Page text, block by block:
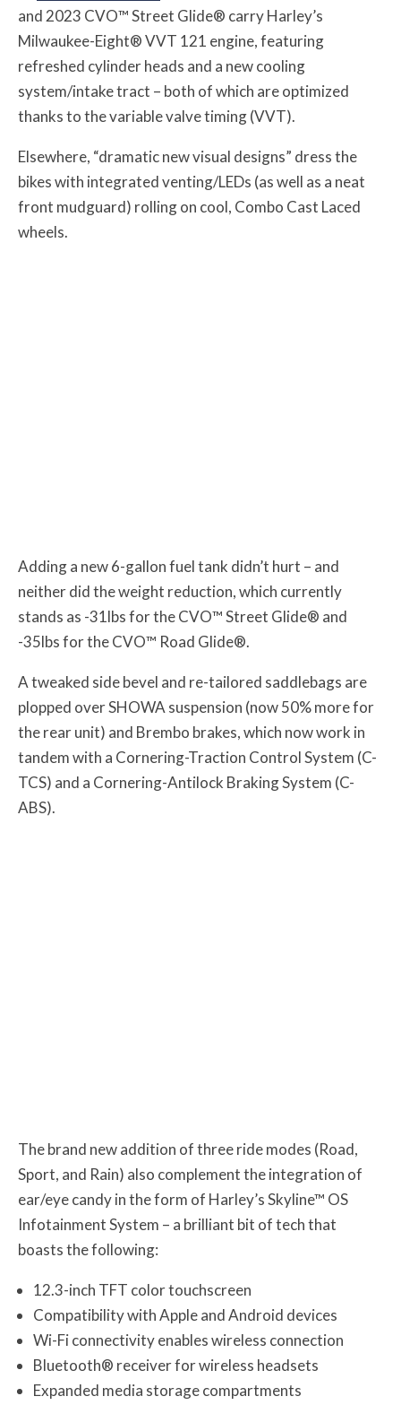
and 2023 CVO™ Street Glide® carry Harley’s
Milwaukee-Eight® VVT 121 engine, featuring
refreshed cylinder heads and a new cooling
system/intake tract – both of which are optimized
thanks to the variable valve timing (VVT).
Elsewhere, “dramatic new visual designs” dress the
bikes with integrated venting/LEDs (as well as a neat
front mudguard) rolling on cool, Combo Cast Laced
wheels.
Adding a new 6-gallon fuel tank didn’t hurt – and
neither did the weight reduction, which currently
stands as -31lbs for the CVO™ Street Glide® and
-35lbs for the CVO™ Road Glide®.
A tweaked side bevel and re-tailored saddlebags are
plopped over SHOWA suspension (now 50% more for
the rear unit) and Brembo brakes, which now work in
tandem with a Cornering-Traction Control System (C-
TCS) and a Cornering-Antilock Braking System (C-
ABS).
The brand new addition of three ride modes (Road,
Sport, and Rain) also complement the integration of
ear/eye candy in the form of Harley’s Skyline™ OS
Infotainment System – a brilliant bit of tech that
boasts the following:
12.3-inch TFT color touchscreen
Compatibility with Apple and Android devices
Wi-Fi connectivity enables wireless connection
Bluetooth® receiver for wireless headsets
Expanded media storage compartments